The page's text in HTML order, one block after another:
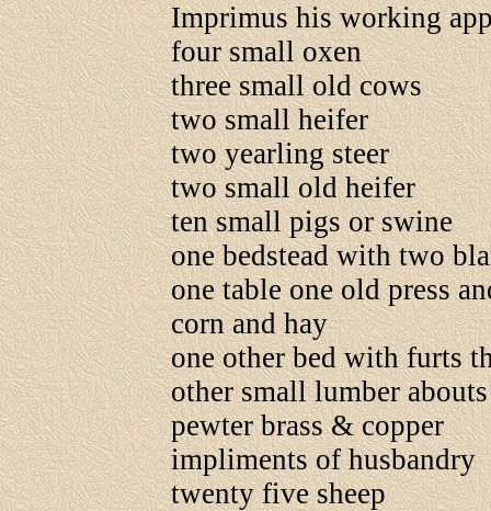
Imprimus his working
four small oxen
three small old cows
two small heifer
two yearling steer
two small old heifer
ten small pigs or swine
one bedstead with two
one table one old press
corn and hay
one other bed with furts
other small lumber
pewter brass & copper
impliments of husbandry
twenty five sheep